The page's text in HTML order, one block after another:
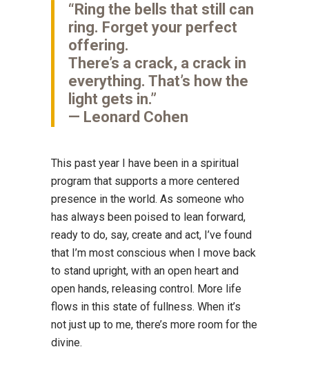
“Ring the bells that still can
ring. Forget your perfect
offering.
There’s a crack, a crack in
everything. That’s how the
light gets in.”
— Leonard Cohen
This past year I have been in a spiritual
program that supports a more centered
presence in the world. As someone who
has always been poised to lean forward,
ready to do, say, create and act, I’ve found
that I’m most conscious when I move back
to stand upright, with an open heart and
open hands, releasing control. More life
flows in this state of fullness. When it’s
not just up to me, there’s more room for the
divine.